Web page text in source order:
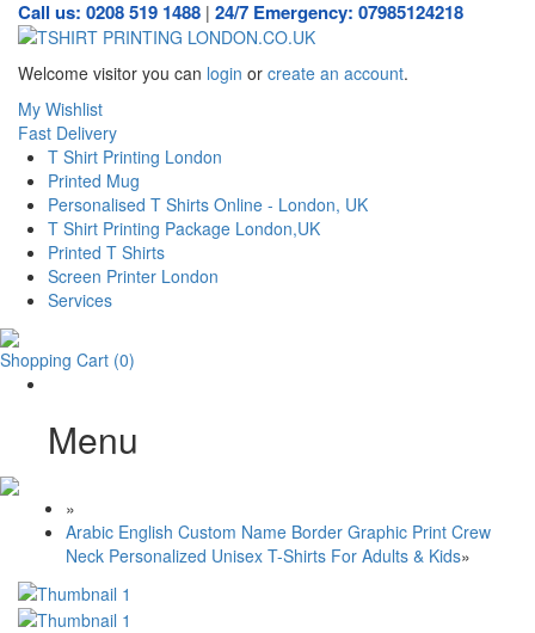
Call us: 0208 519 1488 | 24/7 Emergency: 07985124218
Welcome visitor you can login or create an account.
My Wishlist
Fast Delivery
T Shirt Printing London
Printed Mug
Personalised T Shirts Online - London, UK
T Shirt Printing Package London,UK
Printed T Shirts
Screen Printer London
Services
Shopping Cart (0)
Menu
»
Arabic English Custom Name Border Graphic Print Crew
Neck Personalized Unisex T-Shirts For Adults & Kids»